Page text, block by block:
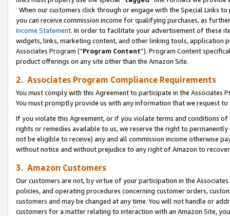
When our customers click through or engage with the Special Links
you can receive commission income for qualifying purchases, as
Income Statement. In order to facilitate your advertisement of these
widgets, links, marketing content, and other linking tools, application
Associates Program (“Program Content”). Program Content
product offerings on any site other than the Amazon Site.
2. Associates Program Compliance Requirements
You must comply with this Agreement to participate in the Associates
You must promptly provide us with any information that we request
If you violate this Agreement, or if you violate terms and conditions
rights or remedies available to us, we reserve the right to
not be eligible to receive) any and all commission income otherwise
without notice and without prejudice to any right of Amazon to
3. Amazon Customers
Our customers are not, by virtue of your participation in the
policies, and operating procedures concerning customer orders,
customers and may be changed at any time. You will not handle or
customers for a matter relating to interaction with an Amazon Site,